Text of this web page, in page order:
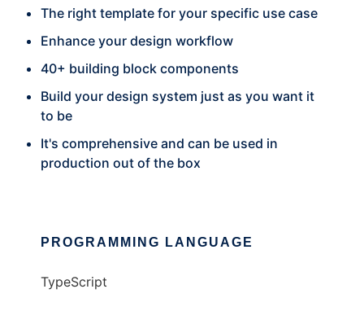
The right template for your specific use case
Enhance your design workflow
40+ building block components
Build your design system just as you want it
to be
It's comprehensive and can be used in
production out of the box
PROGRAMMING LANGUAGE
TypeScript